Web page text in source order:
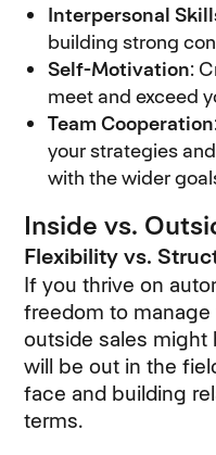
Interpersonal
building strong
Self-Motivation:
meet and exceed
Team Cooperation
your strategies
with the wider
Inside vs.
Flexibility vs.
If you thrive on
freedom to
outside sales might
will be out in the
face and building
terms.